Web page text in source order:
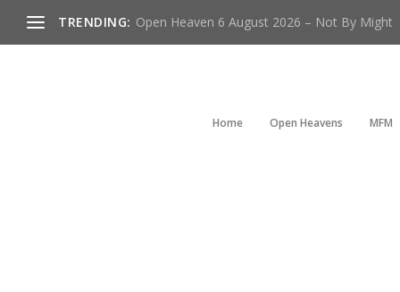
TRENDING: Open Heaven 6 August 2026 – Not By Might
Home Open Heavens MFM